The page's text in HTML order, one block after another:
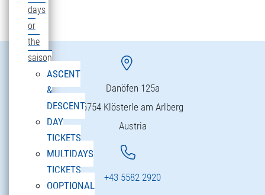
days
or
the
saison
ASCENT
&
DESCENT
DAY
TICKETS
MULTIDAYS
TICKETS
OOPTIONAL
Danöfen 125a
6754 Klösterle am Arlberg
Austria
+43 5582 2920